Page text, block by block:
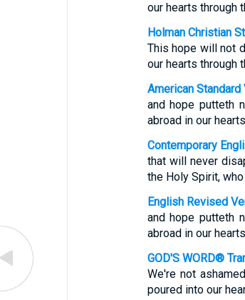
our hearts through
Holman Christian
This hope will not
our hearts through
American Standard
and hope putteth
abroad in our
Contemporary
that will never
the Holy Spirit,
English Revised
and hope putteth
abroad in our
GOD'S WORD®
We're not
poured into our